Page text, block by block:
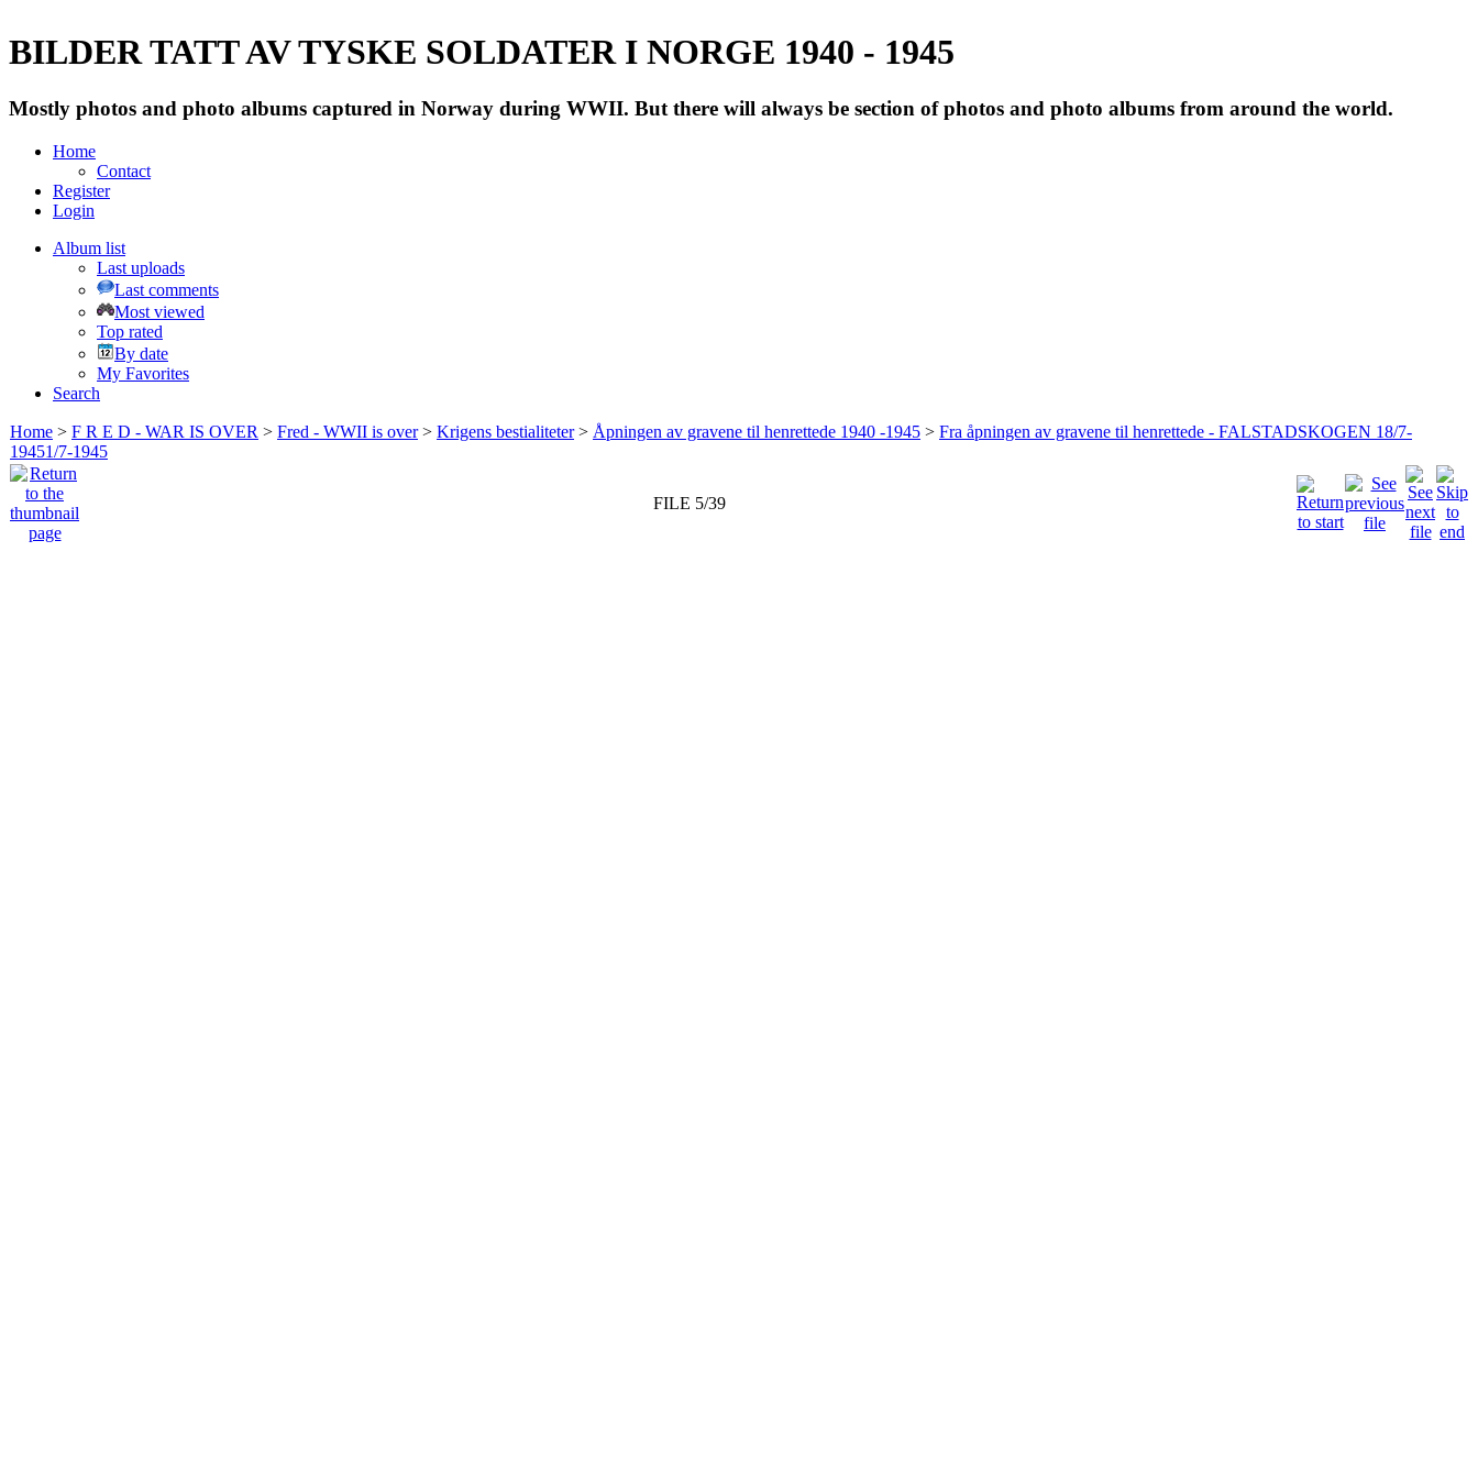
BILDER TATT AV TYSKE SOLDATER I NORGE 1940 - 1945
Mostly photos and photo albums captured in Norway during WWII. But there will always be section of photos and photo albums from around the world.
Home
Contact
Register
Login
Album list
Last uploads
Last comments
Most viewed
Top rated
By date
My Favorites
Search
Home > F R E D - WAR IS OVER > Fred - WWII is over> Krigens bestialiteter> Åpningen av gravene til henrettede 1940 -1945 > Fra åpningen av gravene til henrettede - FALSTADSKOGEN 18/7-
19451/7-1945
FILE 5/39